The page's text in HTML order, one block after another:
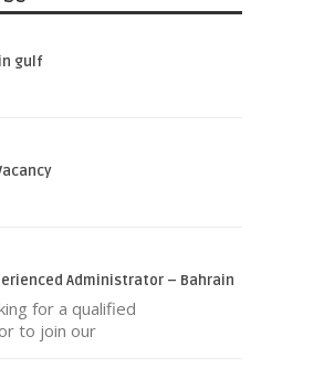
gulf
Administrator – Bahrain
for a qualified
to join our